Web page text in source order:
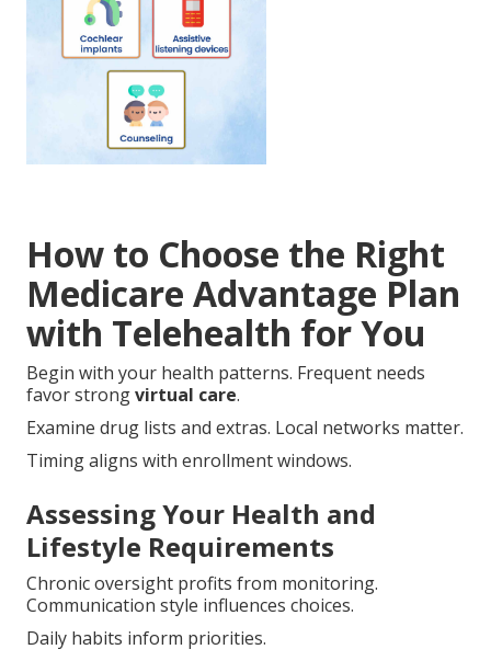
How to Choose the Right
Medicare Advantage Plan
with Telehealth for You
Begin with your health patterns. Frequent needs
favor strongvirtual care.
Examine drug lists and extras. Local networks matter.
Timing aligns with enrollment windows.
Assessing Your Health and
Lifestyle Requirements
Chronic oversight profits from monitoring.
Communication style influences choices.
Daily habits inform priorities.